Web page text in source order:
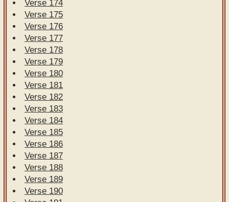
Verse 174
Verse 175
Verse 176
Verse 177
Verse 178
Verse 179
Verse 180
Verse 181
Verse 182
Verse 183
Verse 184
Verse 185
Verse 186
Verse 187
Verse 188
Verse 189
Verse 190